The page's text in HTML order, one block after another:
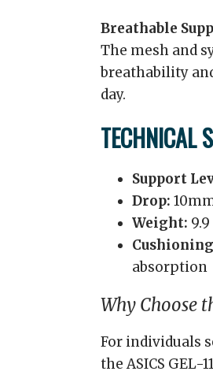
Breathable
The mesh and
breathability
day.
TECHNICAL
Support
Drop:
Weight:
absorption
Why Choose
For individuals
the ASICS GEL-